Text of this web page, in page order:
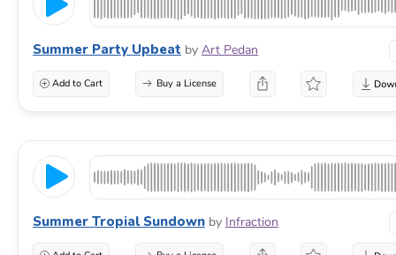
Summer Party Upbeat by Art Pedan
Add to Cart Buy a License
Summer Tropial Sundown by Infraction